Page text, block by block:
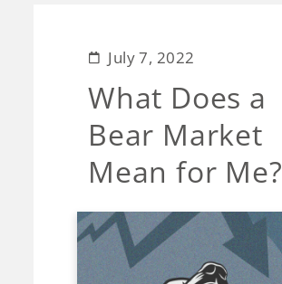
July 7, 2022
What Does a
Bear Market
Mean for Me?